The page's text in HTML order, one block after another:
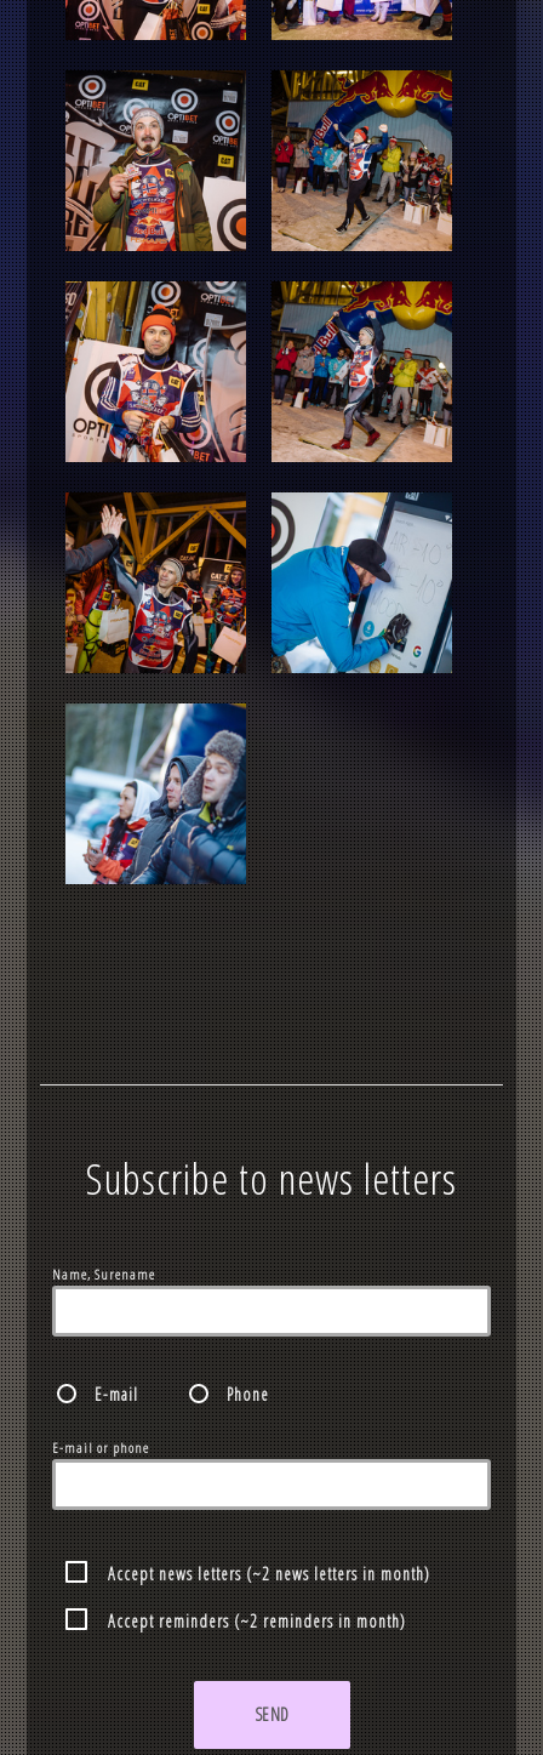
Subscribe to news letters
Name, Surename
E-mail Phone
E-mail or phone
Accept news letters (~2 news letters in month)
Accept reminders (~2 reminders in month)
SEND